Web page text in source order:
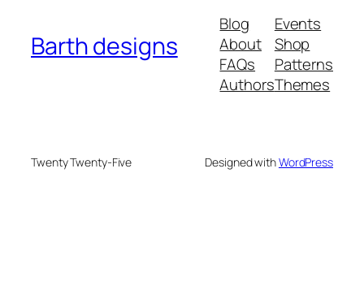
Barth designs
Blog
About
FAQs
Authors
Events
Shop
Patterns
Themes
Twenty Twenty-Five Designed withWordPress